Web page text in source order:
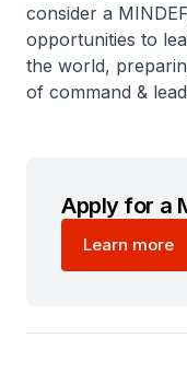
consider a
opportunities to
the world,
of command &
Apply for a
Learn more